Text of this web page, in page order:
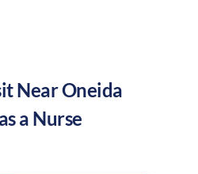
NearOneida
a Nurse